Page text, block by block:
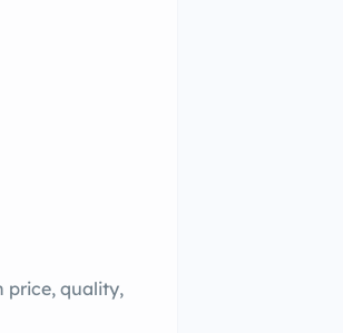
price, quality,